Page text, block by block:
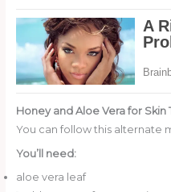
Honey and Aloe Vera for Skin
You can follow this alternate
You’ll need:
aloe vera leaf